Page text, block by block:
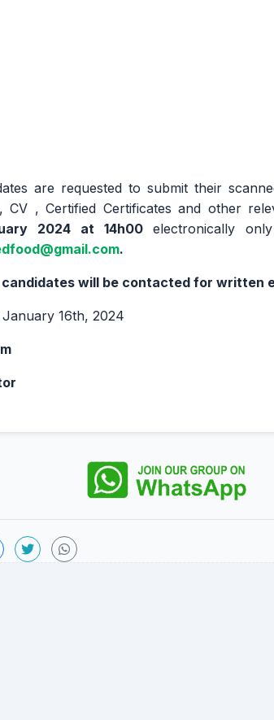
are requested to submit their
CV , Certified Certificates and other
2024 at 14h00electronically
.
will be contacted for written
16th, 2024